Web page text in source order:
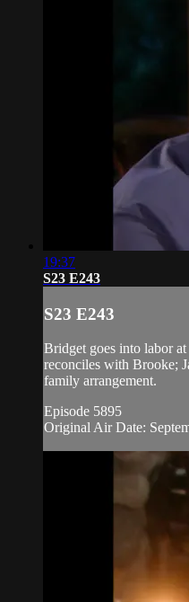
19:37
S23 E243
S23 E243
Bridget goes into labor
reconciles with Brooke;
family arrangement.
Episode 5895
Original Air Date: